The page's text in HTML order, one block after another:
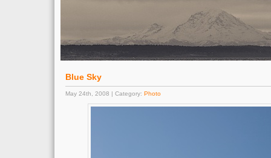
Blue Sky
May 24th, 2008 | Category: Photo